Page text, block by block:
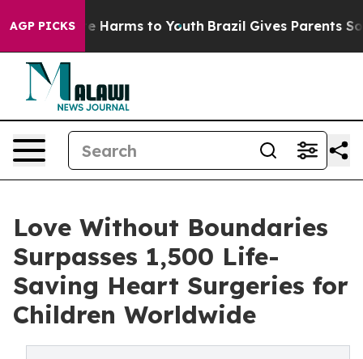
AGP PICKS
to Abate Harms to Youth Brazil Gives Parents Social
Love Without Boundaries
Surpasses 1,500 Life-
Saving Heart Surgeries for
Children Worldwide